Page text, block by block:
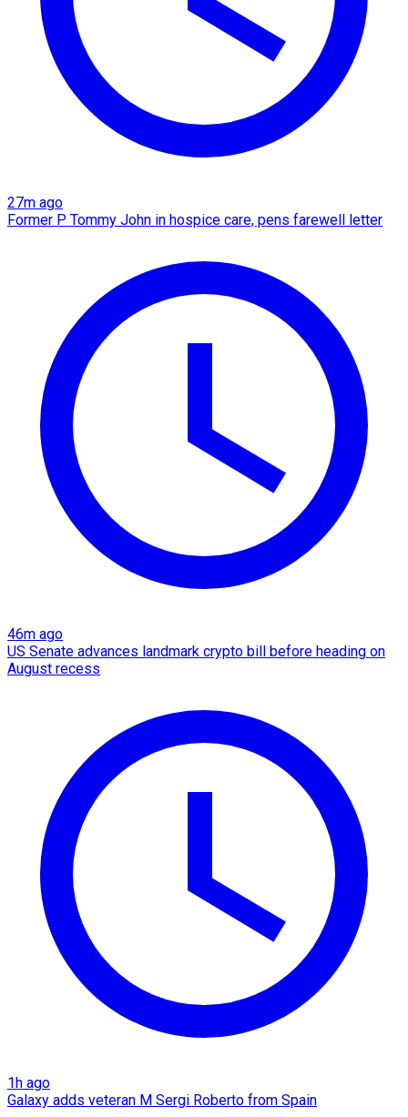
27m ago
Former P Tommy John in hospice care, pens farewell letter
46m ago
US Senate advances landmark crypto bill before heading on
August recess
1h ago
Galaxy adds veteran M Sergi Roberto from Spain